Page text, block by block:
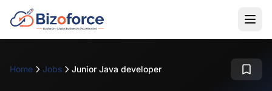
Home Jobs Junior Java developer